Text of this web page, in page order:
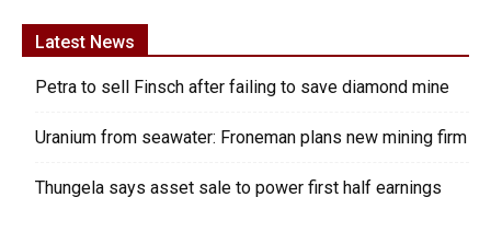
Latest News
Petra to sell Finsch after failing to save diamond mine
Uranium from seawater: Froneman plans new mining firm
Thungela says asset sale to power first half earnings